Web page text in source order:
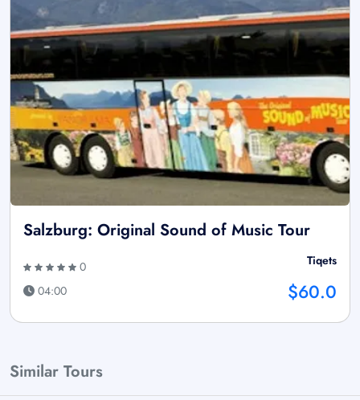
Salzburg: Original Sound of Music Tour
0
04:00
Tiqets
$60.0
Similar Tours